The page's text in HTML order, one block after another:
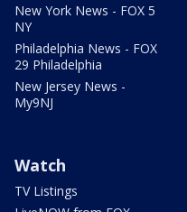
New York News - FOX 5
NY
Philadelphia News - FOX
29 Philadelphia
New Jersey News -
My9NJ
Watch
TV Listings